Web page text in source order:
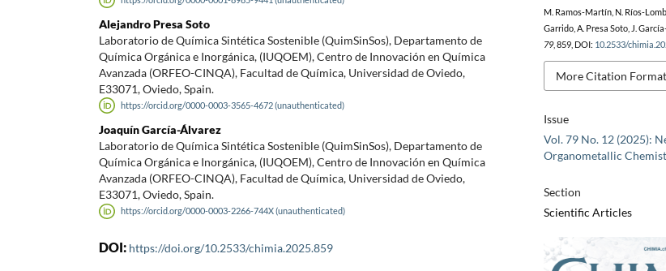
Alejandro Presa Soto
Laboratorio de Química Sintética Sostenible (QuimSinSos), Departamento de
Química Orgánica e Inorgánica, (IUQOEM), Centro de Innovación en Química
Avanzada (ORFEO-CINQA), Facultad de Química, Universidad de Oviedo,
E33071, Oviedo, Spain.
https://orcid.org/0000-0003-3565-4672 (unauthenticated)
Joaquín García-Álvarez
Laboratorio de Química Sintética Sostenible (QuimSinSos), Departamento de
Química Orgánica e Inorgánica, (IUQOEM), Centro de Innovación en Química
Avanzada (ORFEO-CINQA), Facultad de Química, Universidad de Oviedo,
E33071, Oviedo, Spain.
https://orcid.org/0000-0003-2266-744X (unauthenticated)
DOI: https://doi.org/10.2533/chimia.2025.859
Issue
Vol. 79 No. 12 (2025):
Organometallic
Section
Scientific Articles
M. Ramos-Martín, N. Ríos-
Garrido, A. Presa Soto, J.
79, 859, DOI: 10.2533/
More Citation